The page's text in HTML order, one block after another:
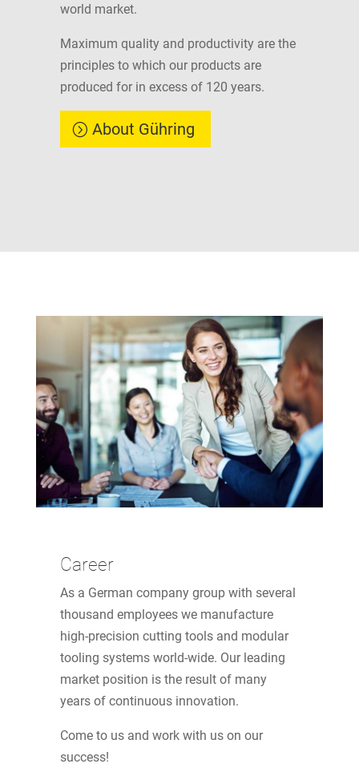
world market.
Maximum quality and productivity are the
principles to which our products are
produced for in excess of 120 years.
About Gühring
Career
As a German company group with several
thousand employees we manufacture
high-precision cutting tools and modular
tooling systems world-wide. Our leading
market position is the result of many
years of continuous innovation.
Come to us and work with us on our
success!